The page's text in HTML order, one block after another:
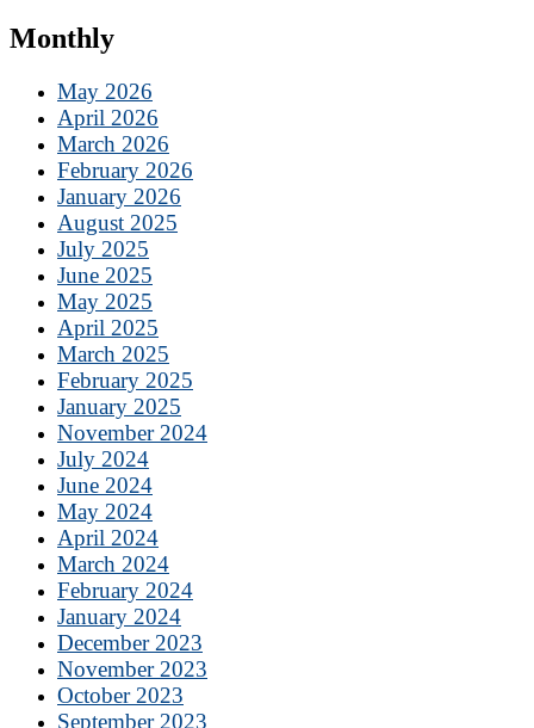
Monthly
May 2026
April 2026
March 2026
February 2026
January 2026
August 2025
July 2025
June 2025
May 2025
April 2025
March 2025
February 2025
January 2025
November 2024
July 2024
June 2024
May 2024
April 2024
March 2024
February 2024
January 2024
December 2023
November 2023
October 2023
September 2023